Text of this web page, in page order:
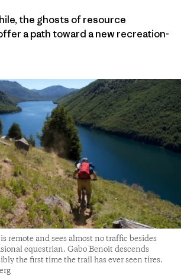
the ghosts of resource
a path toward a new recreation-
remote and sees almost no traffic besides
equestrian. Gabo Benoit descends
the first time the trail has ever seen tires.